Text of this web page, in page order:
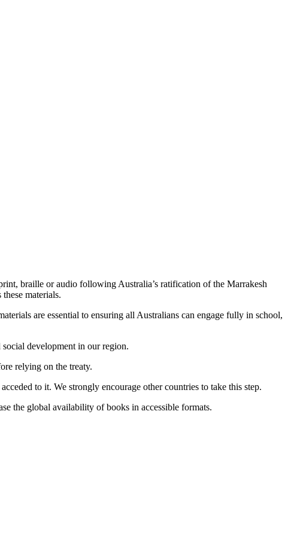
braille or audio following Australia’s ratification of the Marrakesh
materials.
are essential to ensuring all Australians can engage fully in school,
development in our region.
relying on the treaty.
to it. We strongly encourage other countries to take this step.
the global availability of books in accessible formats.